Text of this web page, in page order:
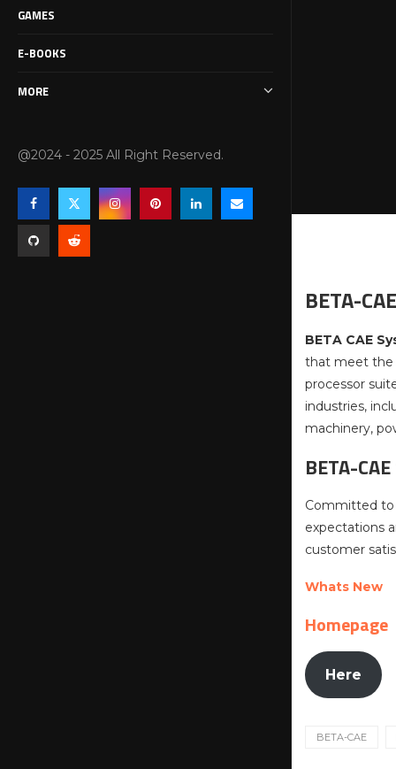
GAMES
E-BOOKS
MORE
@2024 - 2025 All Right Reserved.
BETA-
BETA CAE
that meet the
processor
industries,
machinery,
BETA-
Committed to
expectations
customer
Whats New
Homepage
Here
BETA-CAE